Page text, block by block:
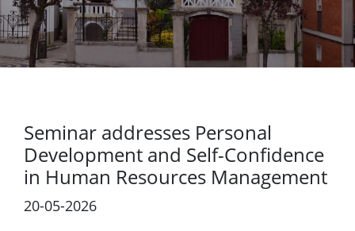
Seminar addresses Personal
Development and Self-Confidence
in Human Resources Management
20-05-2026